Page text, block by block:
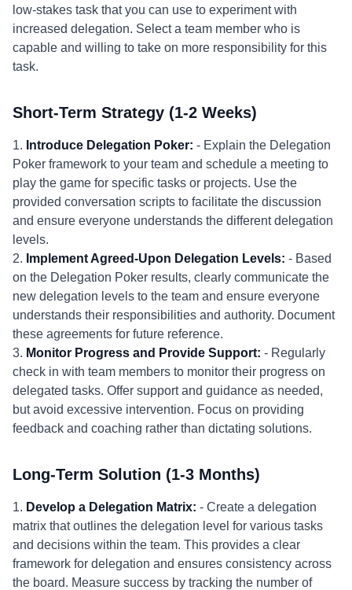
low-stakes task that you can use to experiment with
increased delegation. Select a team member who is
capable and willing to take on more responsibility for this
task.
Short-Term Strategy (1-2 Weeks)
1. Introduce Delegation Poker: - Explain the Delegation
Poker framework to your team and schedule a meeting to
play the game for specific tasks or projects. Use the
provided conversation scripts to facilitate the discussion
and ensure everyone understands the different delegation
levels.
2. Implement Agreed-Upon Delegation Levels: - Based
on the Delegation Poker results, clearly communicate the
new delegation levels to the team and ensure everyone
understands their responsibilities and authority. Document
these agreements for future reference.
3. Monitor Progress and Provide Support: - Regularly
check in with team members to monitor their progress on
delegated tasks. Offer support and guidance as needed,
but avoid excessive intervention. Focus on providing
feedback and coaching rather than dictating solutions.
Long-Term Solution (1-3 Months)
1. Develop a Delegation Matrix: - Create a delegation
matrix that outlines the delegation level for various tasks
and decisions within the team. This provides a clear
framework for delegation and ensures consistency across
the board. Measure success by tracking the number of